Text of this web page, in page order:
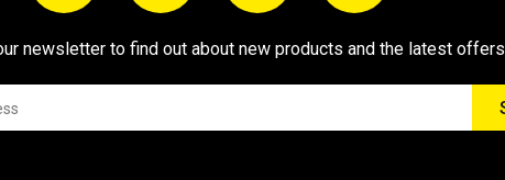
newsletter to find out about new products and the latest offers